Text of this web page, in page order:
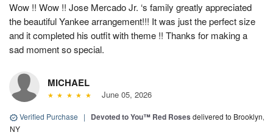
Wow !! Wow !! Jose Mercado Jr. ‘s family greatly appreciated
the beautiful Yankee arrangement!!! It was just the perfect size
and it completed his outfit with theme !! Thanks for making a
sad moment so special.
MICHAEL
June 05, 2026
Verified Purchase | Devoted to You™ Red Roses delivered to Brooklyn,
NY